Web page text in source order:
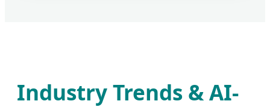
Industry Trends & AI-